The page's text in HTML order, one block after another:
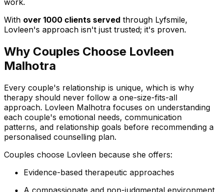
work.
With over 1000 clients served through Lyfsmile,
Lovleen's approach isn't just trusted; it's proven.
Why Couples Choose Lovleen
Malhotra
Every couple's relationship is unique, which is why
therapy should never follow a one-size-fits-all
approach. Lovleen Malhotra focuses on understanding
each couple's emotional needs, communication
patterns, and relationship goals before recommending a
personalised counselling plan.
Couples choose Lovleen because she offers:
Evidence-based therapeutic approaches
A compassionate and non-judgmental environment